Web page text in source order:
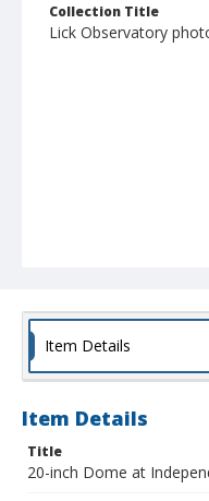
Collection Title
Lick Observatory
Item Details
Item Details
Title
20-inch Dome at